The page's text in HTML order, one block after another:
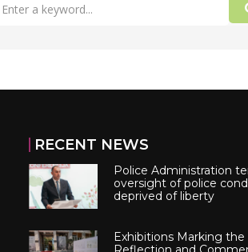
RECENT NEWS
Police Administration
oversight of police
deprived of liberty
Exhibitions Marking